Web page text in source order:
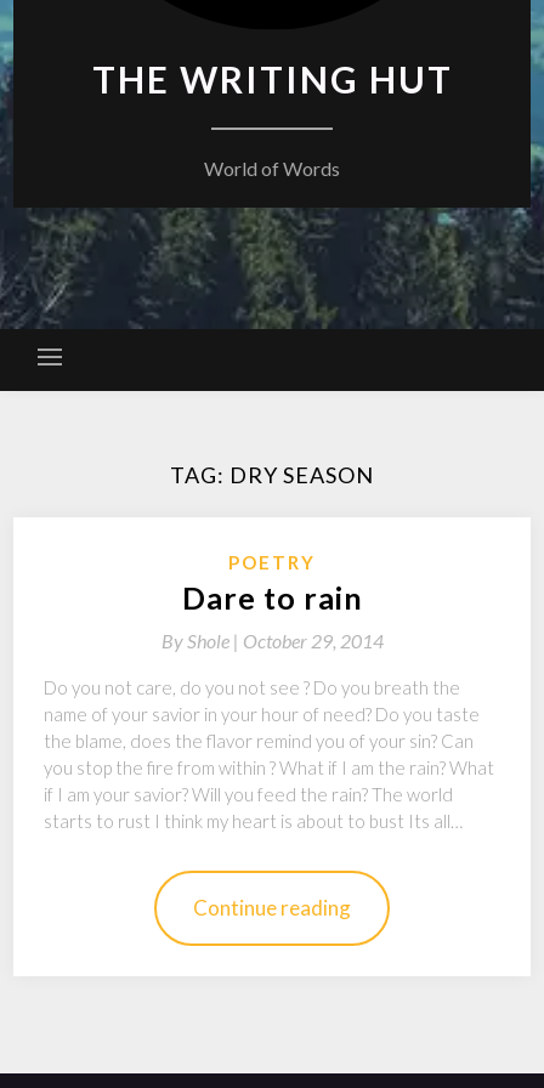
THE WRITING HUT
World of Words
TAG: DRY SEASON
POETRY
Dare to rain
ByShole | October 29, 2014
Do you not care, do you not see ? Do you breath the
name of your savior in your hour of need? Do you taste
the blame, does the flavor remind you of your sin? Can
you stop the fire from within ? What if I am the rain? What
if I am your savior? Will you feed the rain? The world
starts to rust I think my heart is about to bust Its all…
Continue reading